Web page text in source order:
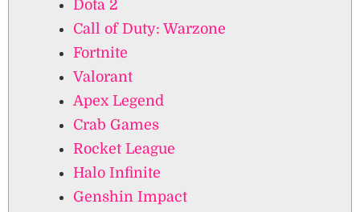
Dota 2
Call of Duty: Warzone
Fortnite
Valorant
Apex Legend
Crab Games
Rocket League
Halo Infinite
Genshin Impact